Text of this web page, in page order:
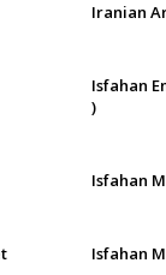
Iranian
Isfahan
)
Isfahan
Isfahan